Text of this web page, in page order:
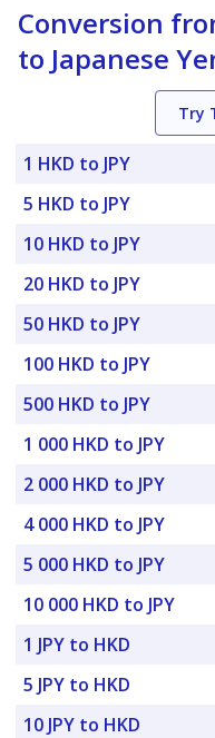
Conversion
to Japanese
Try
1 HKD to JPY
5 HKD to JPY
10 HKD to JPY
20 HKD to JPY
50 HKD to JPY
100 HKD to JPY
500 HKD to JPY
1 000 HKD to JPY
2 000 HKD to JPY
4 000 HKD to JPY
5 000 HKD to JPY
10 000 HKD to JPY
1 JPY to HKD
5 JPY to HKD
10 JPY to HKD